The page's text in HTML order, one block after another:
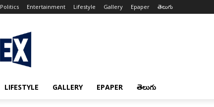
Politics Entertainment Lifestyle Gallery Epaper తెలుగు
LIFESTYLE GALLERY EPAPER తెలుగు